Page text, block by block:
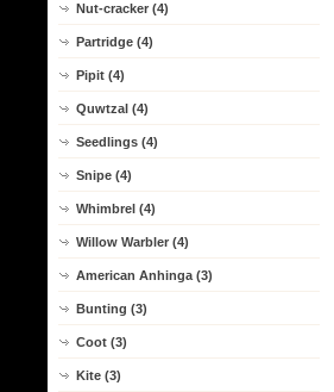
Nut-cracker (4)
Partridge (4)
Pipit (4)
Quwtzal (4)
Seedlings (4)
Snipe (4)
Whimbrel (4)
Willow Warbler (4)
American Anhinga (3)
Bunting (3)
Coot (3)
Kite (3)